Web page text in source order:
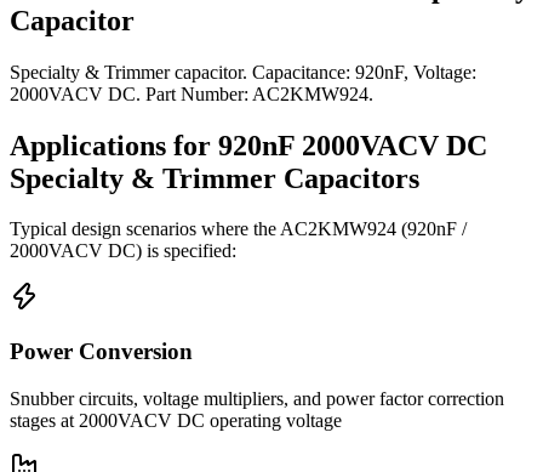
Capacitor
Specialty & Trimmer capacitor. Capacitance: 920nF, Voltage:
2000VACV DC. Part Number: AC2KMW924.
Applications for 920nF 2000VACV DC
Specialty & Trimmer Capacitors
Typical design scenarios where theAC2KMW924 (920nF /
2000VACV DC) is specified:
Power Conversion
Snubber circuits, voltage multipliers, and power factor correction
stages at 2000VACV DC operating voltage